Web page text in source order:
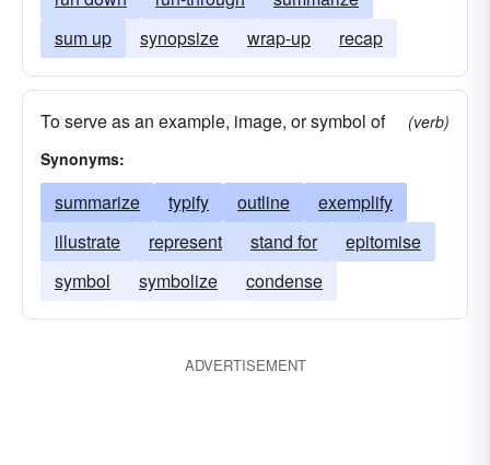
sum up
synopsize wrap-up recap
To serve as an example, image, or symbol of
(verb)
Synonyms:
summarize typify outline
exemplify
illustrate
represent stand for
epitomise
symbol
symbolize condense
ADVERTISEMENT